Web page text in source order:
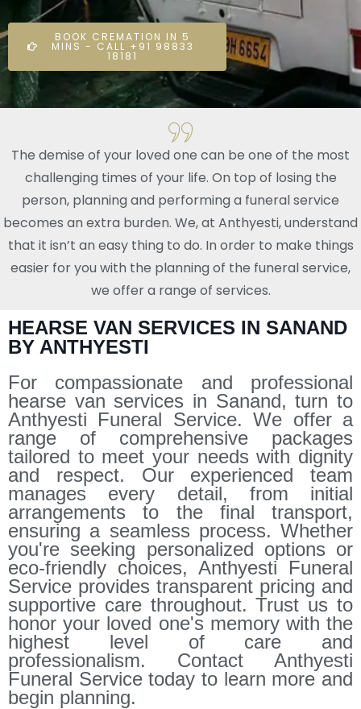
BOOK CREMATION IN 5
MINS - CALL +91 98833
18181
The demise of your loved one can be one of the most
challenging times of your life. On top of losing the
person, planning and performing a funeral service
becomes an extra burden. We, at Anthyesti, understand
that it isn’t an easy thing to do. In order to make things
easier for you with the planning of the funeral service,
we offer a range of services.
HEARSE VAN SERVICES IN SANAND
BY ANTHYESTI
For compassionate and professional
hearse van services in Sanand, turn to
Anthyesti Funeral Service. We offer a
range of comprehensive packages
tailored to meet your needs with dignity
and respect. Our experienced team
manages every detail, from initial
arrangements to the final transport,
ensuring a seamless process. Whether
you're seeking personalized options or
eco-friendly choices, Anthyesti Funeral
Service provides transparent pricing and
supportive care throughout. Trust us to
honor your loved one's memory with the
highest level of care and
professionalism. Contact Anthyesti
Funeral Service today to learn more and
begin planning.